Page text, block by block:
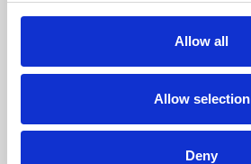
Allow all
Allow selection
Deny
Phoenix